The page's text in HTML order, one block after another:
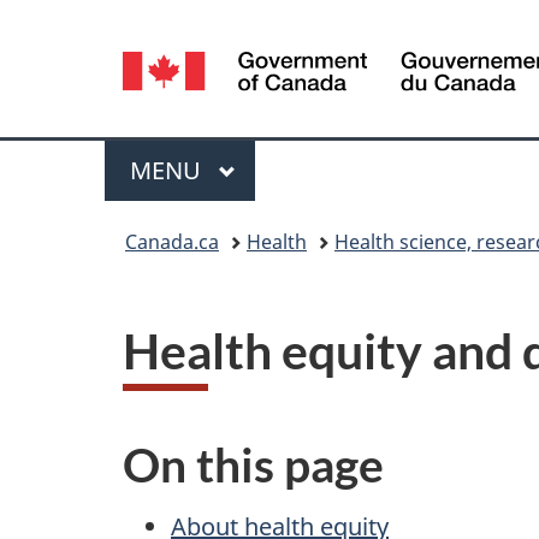
Language
selection
Menu
MAIN
MENU
Canada.ca Health Health science,
Health equity and
On this page
About health equity